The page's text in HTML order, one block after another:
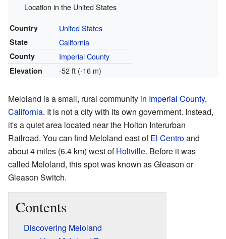
Location in the United States
Country United States
State California
County Imperial County
Elevation -52 ft (-16 m)
Meloland is a small, rural community in Imperial County,
California. It is not a city with its own government. Instead,
it's a quiet area located near the Holton Interurban
Railroad. You can find Meloland east ofEl Centroand
about 4 miles (6.4 km) west ofHoltville. Before it was
called Meloland, this spot was known as Gleason or
Gleason Switch.
Contents
Discovering Meloland